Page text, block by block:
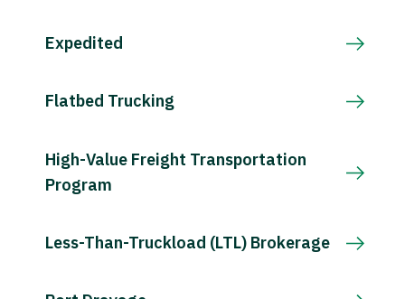
Expedited
Flatbed Trucking
High-Value Freight Transportation
Program
Less-Than-Truckload (LTL) Brokerage